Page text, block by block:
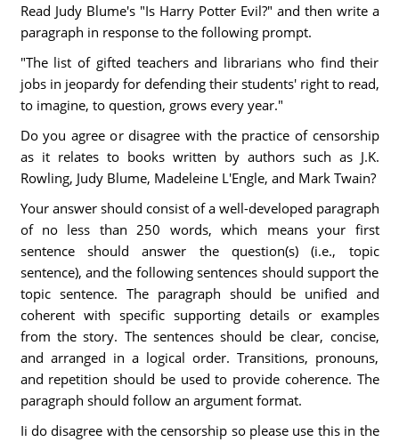
Read Judy Blume's "Is Harry Potter Evil?" and then write a
paragraph in response to the following prompt.
"The list of gifted teachers and librarians who find their
jobs in jeopardy for defending their students' right to read,
to imagine, to question, grows every year."
Do you agree or disagree with the practice of censorship
as it relates to books written by authors such as J.K.
Rowling, Judy Blume, Madeleine L'Engle, and Mark Twain?
Your answer should consist of a well-developed paragraph
of no less than 250 words, which means your first
sentence should answer the question(s) (i.e., topic
sentence), and the following sentences should support the
topic sentence. The paragraph should be unified and
coherent with specific supporting details or examples
from the story. The sentences should be clear, concise,
and arranged in a logical order. Transitions, pronouns,
and repetition should be used to provide coherence. The
paragraph should follow an argument format.
Ii do disagree with the censorship so please use this in the